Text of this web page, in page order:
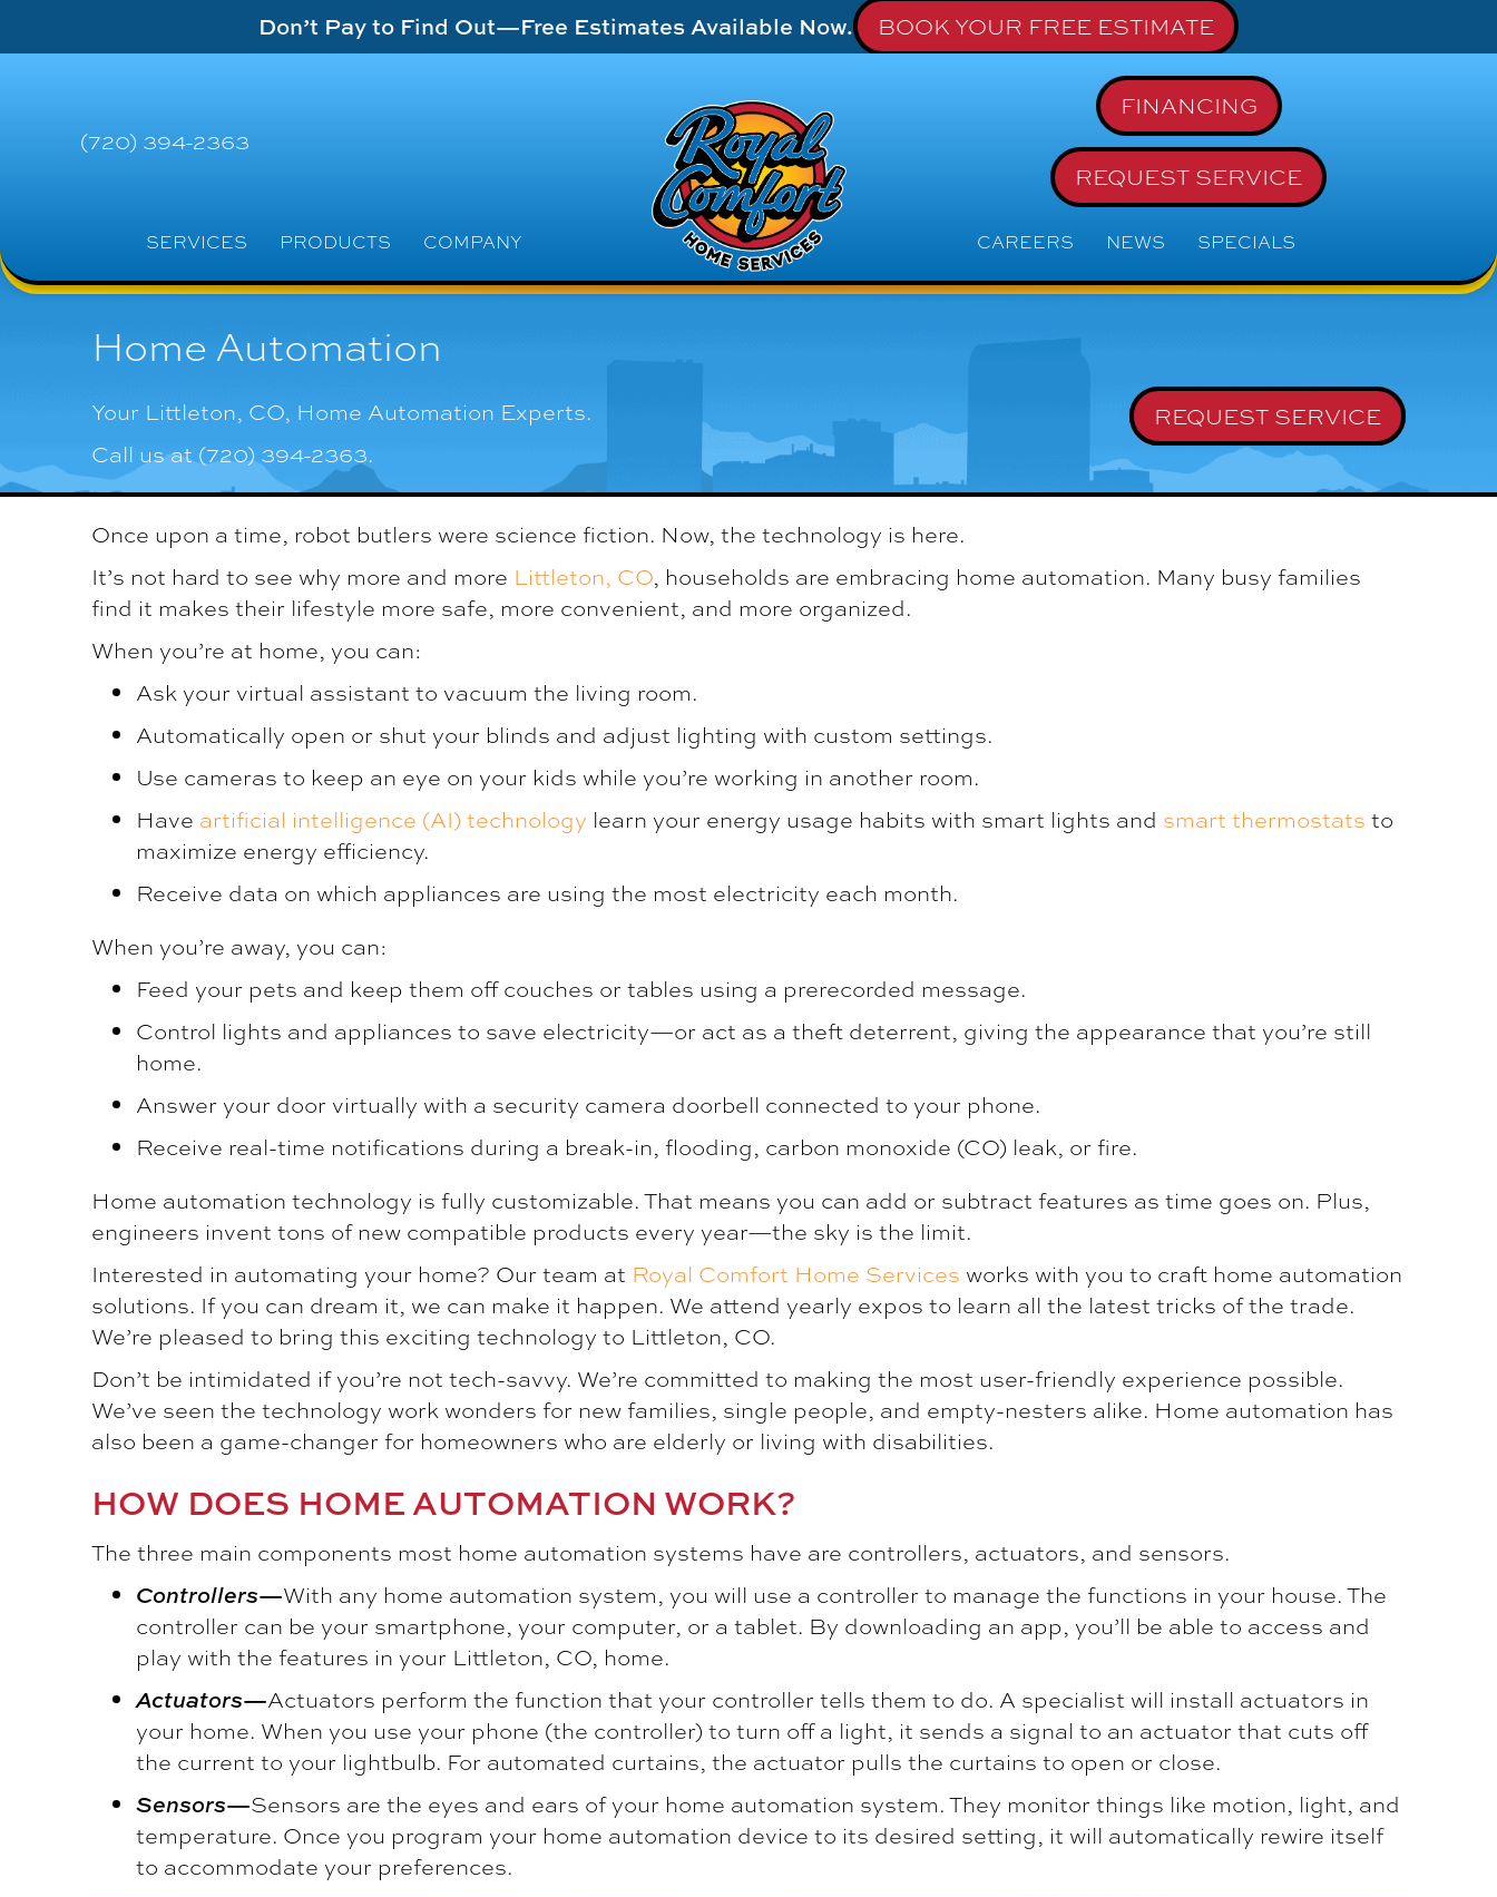
Don’t Pay to Find Out—Free Estimates Available Now. BOOK YOUR FREE ESTIMATE
(720) 394-2363
FINANCING
REQUEST SERVICE
SERVICES PRODUCTS COMPANY CAREERS NEWS SPECIALS
Home Automation
Your Littleton, CO, Home Automation Experts.
Call us at(720) 394-2363.
REQUEST SERVICE
Once upon a time, robot butlers were science fiction. Now, the technology is here.
It’s not hard to see why more and more Littleton, CO, households are embracing home automation. Many busy families
find it makes their lifestyle more safe, more convenient, and more organized.
When you’re at home, you can:
Ask your virtual assistant to vacuum the living room.
Automatically open or shut your blinds and adjust lighting with custom settings.
Use cameras to keep an eye on your kids while you’re working in another room.
Have artificial intelligence (AI) technology learn your energy usage habits with smart lights and smart thermostats to
maximize energy efficiency.
Receive data on which appliances are using the most electricity each month.
When you’re away, you can:
Feed your pets and keep them off couches or tables using a prerecorded message.
Control lights and appliances to save electricity—or act as a theft deterrent, giving the appearance that you’re still
home.
Answer your door virtually with a security camera doorbell connected to your phone.
Receive real-time notifications during a break-in, flooding, carbon monoxide (CO) leak, or fire.
Home automation technology is fully customizable. That means you can add or subtract features as time goes on. Plus,
engineers invent tons of new compatible products every year—the sky is the limit.
Interested in automating your home? Our team at Royal Comfort Home Services works with you to craft home automation
solutions. If you can dream it, we can make it happen. We attend yearly expos to learn all the latest tricks of the trade.
We’re pleased to bring this exciting technology to Littleton, CO.
Don’t be intimidated if you’re not tech-savvy. We’re committed to making the most user-friendly experience possible.
We’ve seen the technology work wonders for new families, single people, and empty-nesters alike. Home automation has
also been a game-changer for homeowners who are elderly or living with disabilities.
HOW DOES HOME AUTOMATION WORK?
The three main components most home automation systems have are controllers, actuators, and sensors.
Controllers—With any home automation system, you will use a controller to manage the functions in your house. The
controller can be your smartphone, your computer, or a tablet. By downloading an app, you’ll be able to access and
play with the features in your Littleton, CO, home.
Actuators—Actuators perform the function that your controller tells them to do. A specialist will install actuators in
your home. When you use your phone (the controller) to turn off a light, it sends a signal to an actuator that cuts off
the current to your lightbulb. For automated curtains, the actuator pulls the curtains to open or close.
Sensors—Sensors are the eyes and ears of your home automation system. They monitor things like motion, light, and
temperature. Once you program your home automation device to its desired setting, it will automatically rewire itself
to accommodate your preferences.